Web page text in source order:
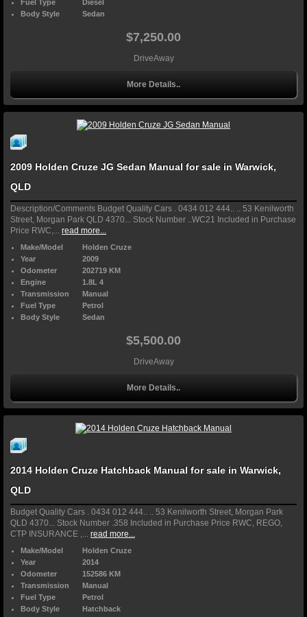
Fuel Type
Diesel
Body Style
Sedan
$7,250.00
DriveAway
More Details..
2009 Holden Cruze JG Sedan Manual for sale in Warwick,
QLD
Description/Comments Budget Quality Cars . 0434 012 444.. .. 53 Kenilworth
Street, Morgan Park QLD 4370... Stock Number ..WC21 Included in Purchase
Price RWC,... read more...
Make/Model
Holden Cruze
Year
2009
Odometer
202719 KM
Engine
1.8L 4
Transmission
Manual
Fuel Type
Petrol
Body Style
Sedan
$5,500.00
DriveAway
More Details..
2014 Holden Cruze Hatchback Manual for sale in Warwick,
QLD
Budget Quality Cars . 0434 012 444.. .. 53 Kenilworth Street, Morgan Park
QLD 4370... Stock Number .358 Included in Purchase Price RWC, REGO,
CTP INSURANCE ,...
read more...
Make/Model
Holden Cruze
Year
2014
Odometer
152586 KM
Transmission
Manual
Fuel Type
Petrol
Body Style
Hatchback